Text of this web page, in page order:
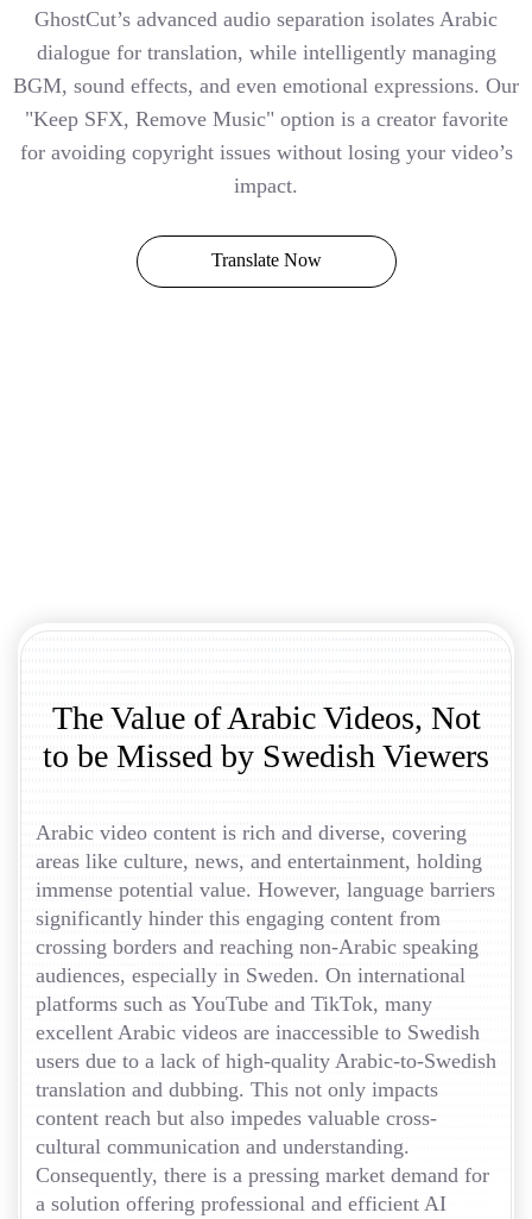
GhostCut’s advanced audio separation isolates Arabic
dialogue for translation, while intelligently managing
BGM, sound effects, and even emotional expressions. Our
"Keep SFX, Remove Music" option is a creator favorite
for avoiding copyright issues without losing your video’s
impact.
Translate Now
The Value of Arabic Videos, Not
to be Missed by Swedish Viewers
Arabic video content is rich and diverse, covering
areas like culture, news, and entertainment, holding
immense potential value. However, language barriers
significantly hinder this engaging content from
crossing borders and reaching non-Arabic speaking
audiences, especially in Sweden. On international
platforms such as YouTube and TikTok, many
excellent Arabic videos are inaccessible to Swedish
users due to a lack of high-quality Arabic-to-Swedish
translation and dubbing. This not only impacts
content reach but also impedes valuable cross-
cultural communication and understanding.
Consequently, there is a pressing market demand for
a solution offering professional and efficient AI